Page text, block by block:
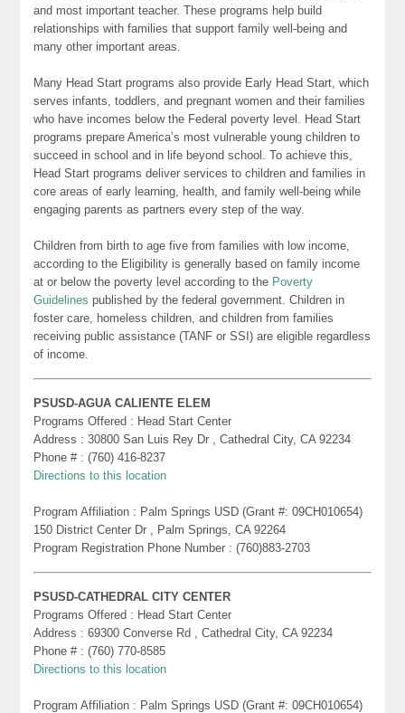
and most important teacher. These programs help build
relationships with families that support family well-being and
many other important areas.
Many Head Start programs also provide Early Head Start, which
serves infants, toddlers, and pregnant women and their families
who have incomes below the Federal poverty level. Head Start
programs prepare America’s most vulnerable young children to
succeed in school and in life beyond school. To achieve this,
Head Start programs deliver services to children and families in
core areas of early learning, health, and family well-being while
engaging parents as partners every step of the way.
Children from birth to age five from families with low income,
according to the Eligibility is generally based on family income
at or below the poverty level according to the Poverty
Guidelines published by the federal government. Children in
foster care, homeless children, and children from families
receiving public assistance (TANF or SSI) are eligible regardless
of income.
PSUSD-AGUA CALIENTE ELEM
Programs Offered : Head Start Center
Address : 30800 San Luis Rey Dr , Cathedral City, CA 92234
Phone # : (760) 416-8237
Directions to this location
Program Affiliation : Palm Springs USD (Grant #: 09CH010654)
150 District Center Dr , Palm Springs, CA 92264
Program Registration Phone Number : (760)883-2703
PSUSD-CATHEDRAL CITY CENTER
Programs Offered : Head Start Center
Address : 69300 Converse Rd , Cathedral City, CA 92234
Phone # : (760) 770-8585
Directions to this location
Program Affiliation : Palm Springs USD (Grant #: 09CH010654)